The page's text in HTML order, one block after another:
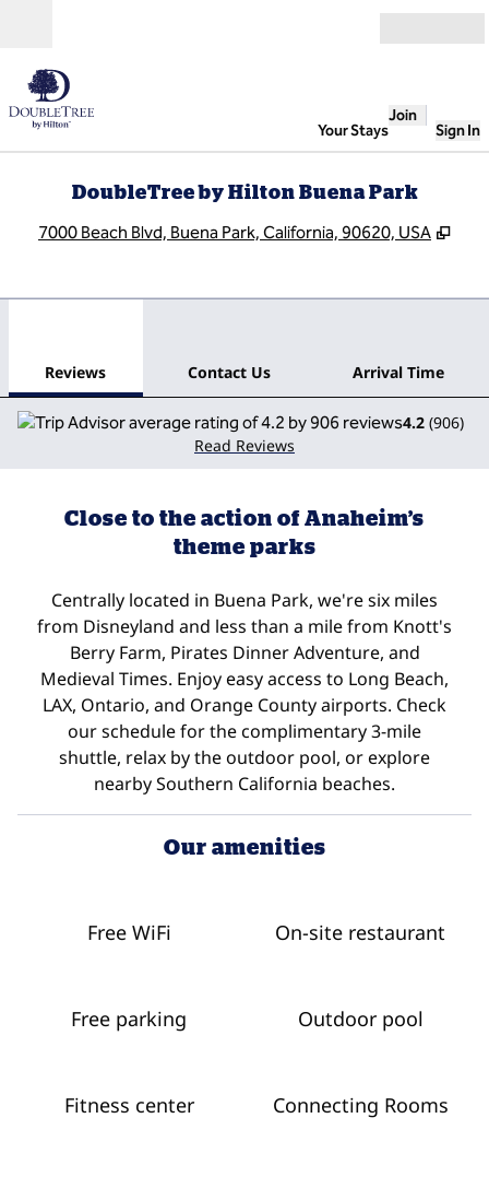
Your Stays
Join
Sign In
DoubleTree by Hilton Buena Park
7000 Beach Blvd, Buena Park, California, 90620, USA ,
Reviews Contact Us Arrival Time
4.2 (906)
Read Reviews
Close to the action of Anaheim’s
theme parks
Centrally located in Buena Park, we're six miles
from Disneyland and less than a mile from Knott's
Berry Farm, Pirates Dinner Adventure, and
Medieval Times. Enjoy easy access to Long Beach,
LAX, Ontario, and Orange County airports. Check
our schedule for the complimentary 3-mile
shuttle, relax by the outdoor pool, or explore
nearby Southern California beaches.
Our amenities
Free WiFi On-site restaurant
Free parking Outdoor pool
Fitness center Connecting Rooms